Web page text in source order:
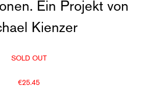
Ein Projekt von
Kienzer
SOLD OUT
€25.45